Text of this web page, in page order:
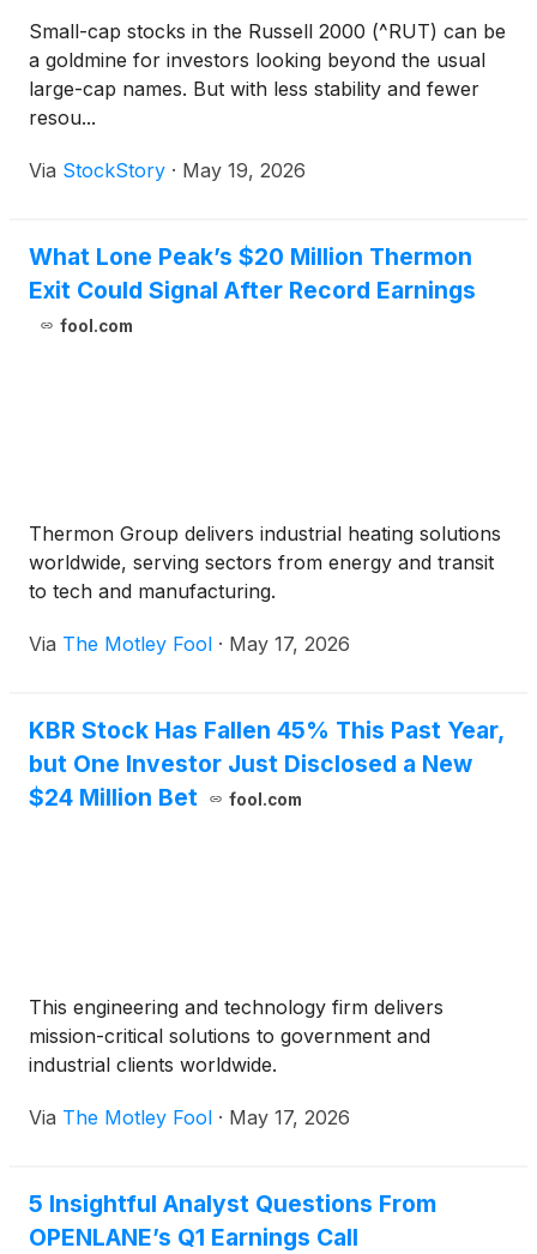
Small-cap stocks in the Russell 2000 (^RUT) can be
a goldmine for investors looking beyond the usual
large-cap names. But with less stability and fewer
resou...
Via StockStory · May 19, 2026
What Lone Peak’s $20 Million Thermon
Exit Could Signal After Record Earnings
fool.com
Thermon Group delivers industrial heating solutions
worldwide, serving sectors from energy and transit
to tech and manufacturing.
Via The Motley Fool · May 17, 2026
KBR Stock Has Fallen 45% This Past Year,
but One Investor Just Disclosed a New
$24 Million Bet
fool.com
This engineering and technology firm delivers
mission-critical solutions to government and
industrial clients worldwide.
Via The Motley Fool · May 17, 2026
5 Insightful Analyst Questions From
OPENLANE’s Q1 Earnings Call